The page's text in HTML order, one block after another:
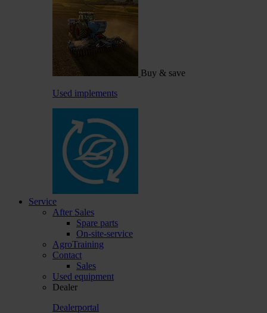
Buy & save
Used implements
Service
After Sales
Spare parts
On-site-service
AgroTraining
Contact
Sales
Used equipment
Dealer
Dealerportal